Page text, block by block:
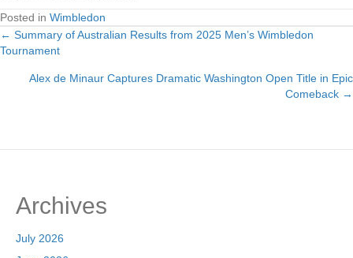
Posted in Wimbledon
Posts
navigation
← Summary of Australian Results from 2025 Men’s Wimbledon
Tournament
Alex de Minaur Captures Dramatic Washington Open Title in Epic
Comeback →
Archives
July 2026